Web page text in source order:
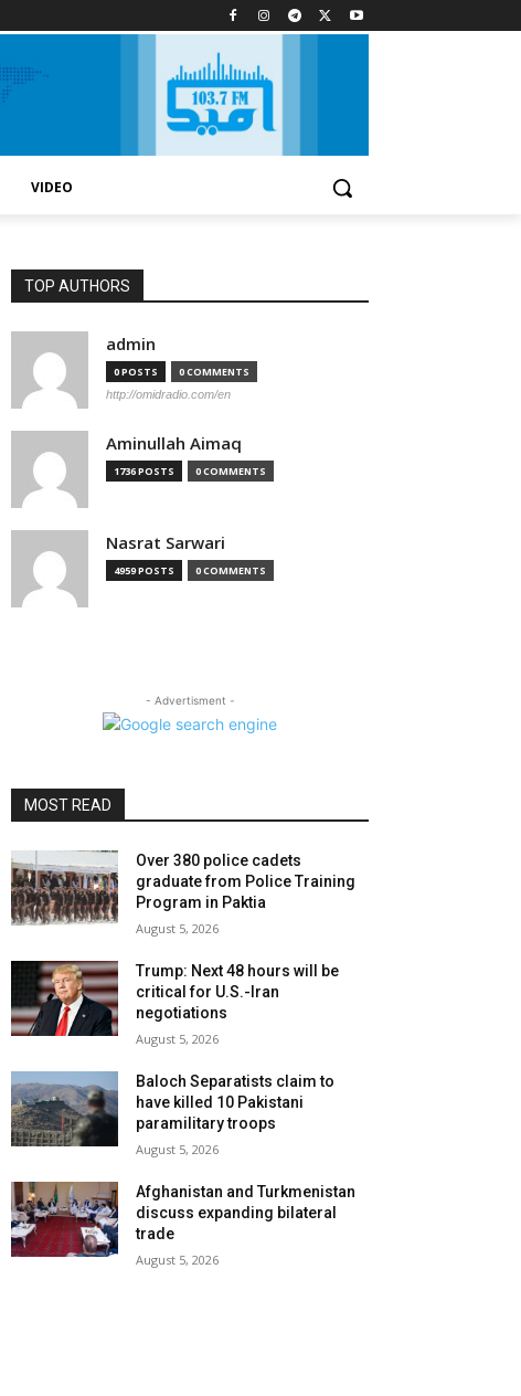
VIDEO
TOP AUTHORS
admin
0 POSTS 0 COMMENTS
http://omidradio.com/en
Aminullah Aimaq
1736 POSTS 0 COMMENTS
Nasrat Sarwari
4959 POSTS 0 COMMENTS
- Advertisment -
MOST READ
Over 380 police cadets
graduate from Police Training
Program in Paktia
August 5, 2026
Trump: Next 48 hours will be
critical for U.S.-Iran
negotiations
August 5, 2026
Baloch Separatists claim to
have killed 10 Pakistani
paramilitary troops
August 5, 2026
Afghanistan and Turkmenistan
discuss expanding bilateral
trade
August 5, 2026